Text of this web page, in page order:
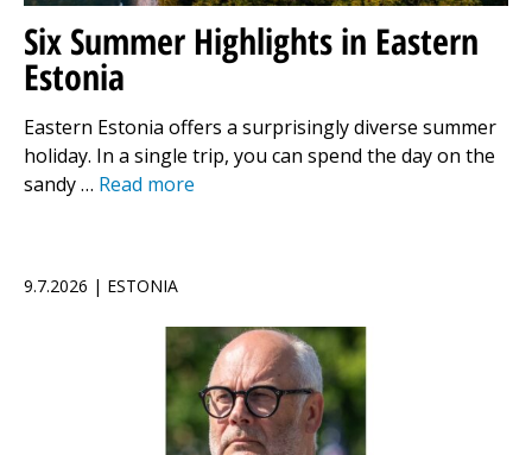
Six Summer Highlights in Eastern
Estonia
Eastern Estonia offers a surprisingly diverse summer
holiday. In a single trip, you can spend the day on the
sandy … Read more
9.7.2026 | ESTONIA